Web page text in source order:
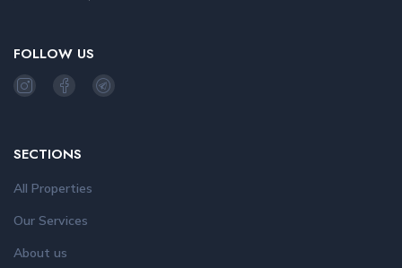
FOLLOW US
SECTIONS
All Properties
Our Services
About us